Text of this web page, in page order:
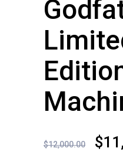
$12,000.00 $